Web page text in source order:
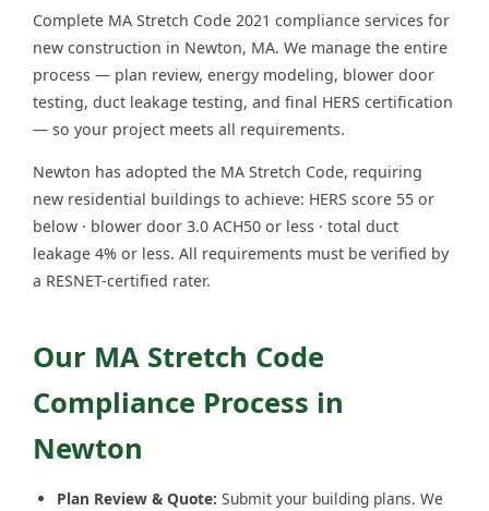
Complete MA Stretch Code 2021 compliance services for
new construction in Newton, MA. We manage the entire
process — plan review, energy modeling, blower door
testing, duct leakage testing, and final HERS certification
— so your project meets all requirements.
Newton has adopted the MA Stretch Code, requiring
new residential buildings to achieve: HERS score 55 or
below · blower door 3.0 ACH50 or less · total duct
leakage 4% or less. All requirements must be verified by
a RESNET-certified rater.
Our MA Stretch Code
Compliance Process in
Newton
Plan Review & Quote: Submit your building plans. We